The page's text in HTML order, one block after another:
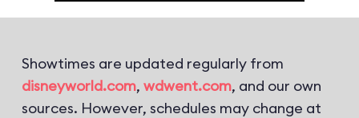
Showtimes are updated regularly from
disneyworld.com, wdwent.com, and our own
sources. However, schedules may change at